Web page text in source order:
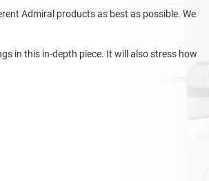
Admiral products as best as possible. We
in this in-depth piece. It will also stress how